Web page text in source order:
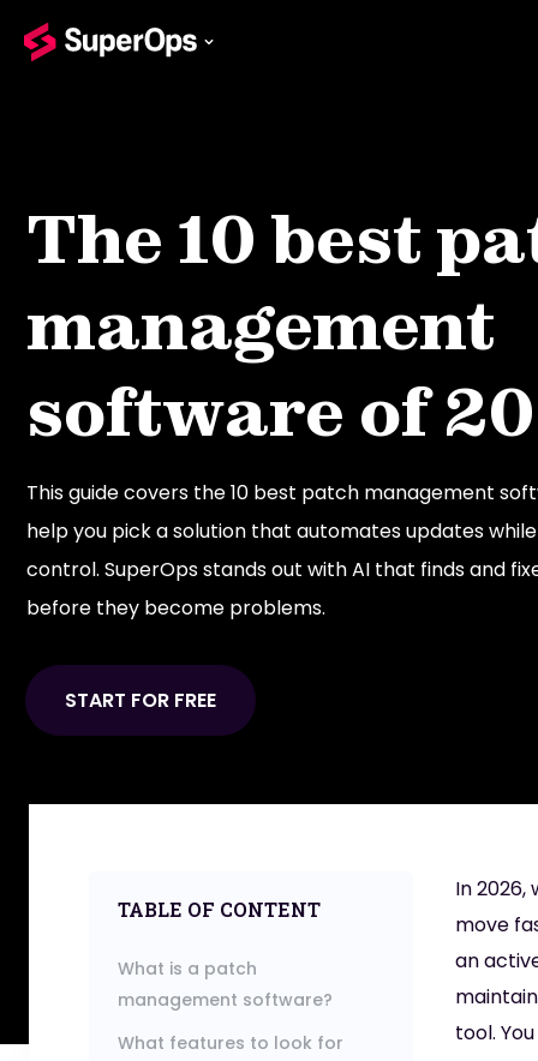
The 10 best
management
software of
This guide covers the 10 best patch management
help you pick a solution that automates updates
control. SuperOps stands out with AI that finds and
before they become problems.
START FOR FREE
TABLE OF CONTENT
What is a patch
management software?
What features to look for
In
move
an
tool.